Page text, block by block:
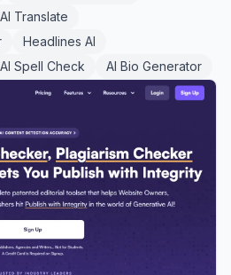
AI Translate
Headlines AI
AI Spell Check AI Bio Generator